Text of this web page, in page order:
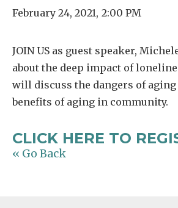
February 24, 2021, 2:00 PM
JOIN US as guest speaker,
about the deep impact of
will discuss the dangers of aging
benefits of aging in community.
CLICK HERE TO
« Go Back